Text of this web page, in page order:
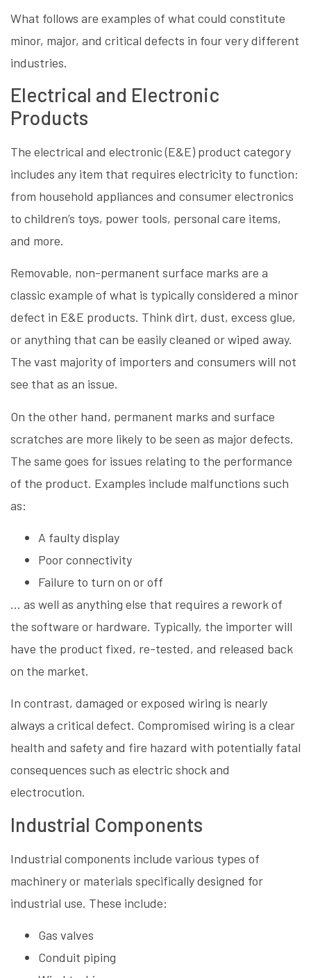
What follows are examples of what could constitute
minor, major, and critical defects in four very different
industries.
Electrical and Electronic
Products
The electrical and electronic (E&E) product category
includes any item that requires electricity to function:
from household appliances and consumer electronics
to children’s toys, power tools, personal care items,
and more.
Removable, non-permanent surface marks are a
classic example of what is typically considered a minor
defect in E&E products. Think dirt, dust, excess glue,
or anything that can be easily cleaned or wiped away.
The vast majority of importers and consumers will not
see that as an issue.
On the other hand, permanent marks and surface
scratches are more likely to be seen as major defects.
The same goes for issues relating to the performance
of the product. Examples include malfunctions such
as:
A faulty display
Poor connectivity
Failure to turn on or off
… as well as anything else that requires a rework of
the software or hardware. Typically, the importer will
have the product fixed, re-tested, and released back
on the market.
In contrast, damaged or exposed wiring is nearly
always a critical defect. Compromised wiring is a clear
health and safety and fire hazard with potentially fatal
consequences such as electric shock and
electrocution.
Industrial Components
Industrial components include various types of
machinery or materials specifically designed for
industrial use. These include:
Gas valves
Conduit piping